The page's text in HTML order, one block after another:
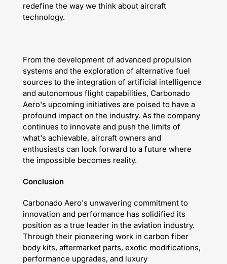
redefine the way we think about aircraft
technology.
From the development of advanced propulsion
systems and the exploration of alternative fuel
sources to the integration of artificial intelligence
and autonomous flight capabilities, Carbonado
Aero's upcoming initiatives are poised to have a
profound impact on the industry. As the company
continues to innovate and push the limits of
what's achievable, aircraft owners and
enthusiasts can look forward to a future where
the impossible becomes reality.
Conclusion
Carbonado Aero's unwavering commitment to
innovation and performance has solidified its
position as a true leader in the aviation industry.
Through their pioneering work in carbon fiber
body kits, aftermarket parts, exotic modifications,
performance upgrades, and luxury